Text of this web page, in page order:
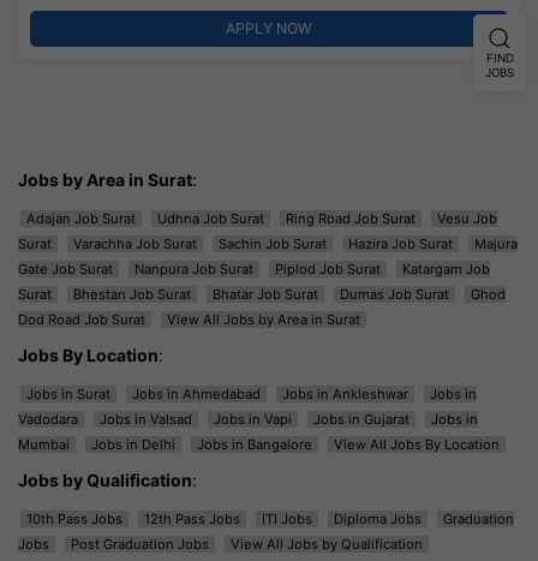
APPLY NOW
Jobs by Area in Surat:
Adajan Job Surat Udhna Job Surat Ring Road Job Surat
Vesu Job
Surat
Varachha Job Surat Sachin Job Surat Hazira Job Surat
Majura
Gate Job Surat
Nanpura Job Surat Piplod Job Surat
Katargam Job
Surat
Bhestan Job Surat Bhatar Job Surat Dumas Job Surat
Ghod
Dod Road Job Surat
View All Jobs by Area in Surat
Jobs By Location:
Jobs in Surat Jobs in Ahmedabad Jobs in Ankleshwar
Jobs in
Vadodara
Jobs in Valsad Jobs in Vapi Jobs in Gujarat
Jobs in
Mumbai
Jobs in Delhi Jobs in Bangalore View All Jobs By Location
Jobs by Qualification:
10th Pass Jobs 12th Pass Jobs ITI Jobs Diploma Jobs
Graduation
Jobs
Post Graduation Jobs View All Jobs by Qualification
FIND
JOBS